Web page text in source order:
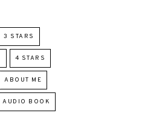
3 STARS
4 STARS
ABOUT ME
AUDIO BOOK